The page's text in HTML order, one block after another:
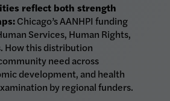
reflect both strength
Chicago’s AANHPI funding
Services, Human Rights,
How this distribution
need across
development, and health
by regional funders.